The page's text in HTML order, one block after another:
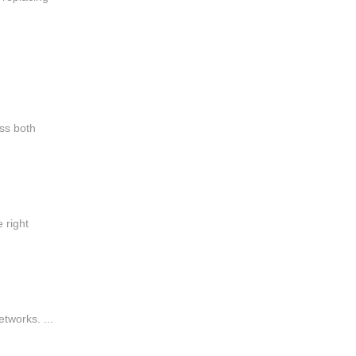
both
right
...